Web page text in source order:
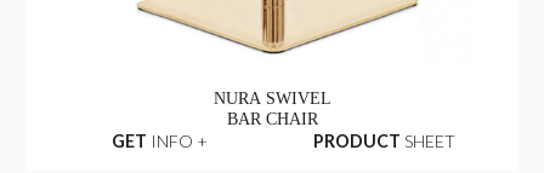
NURA SWIVEL
BAR CHAIR
GET INFO + PRODUCT SHEET